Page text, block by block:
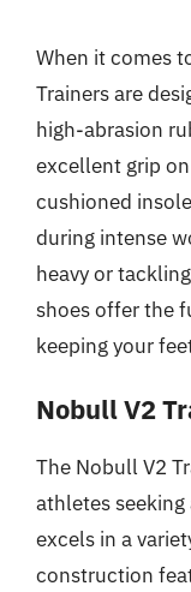
When it comes
Trainers are
high-abrasion
excellent grip
cushioned
during intense
heavy or
shoes offer the
keeping your
Nobull V2
The Nobull V2
athletes
excels in a
construction